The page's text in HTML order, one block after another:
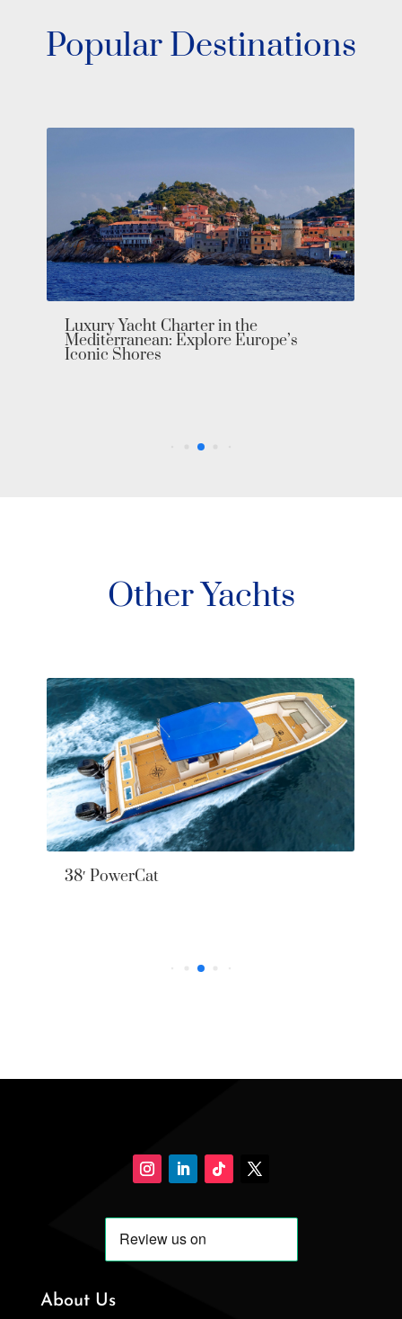
Popular Destinations
Luxury Yacht Charter in the
Mediterranean: Explore Europe’s
Iconic Shores
Other Yachts
38′ PowerCat
About Us